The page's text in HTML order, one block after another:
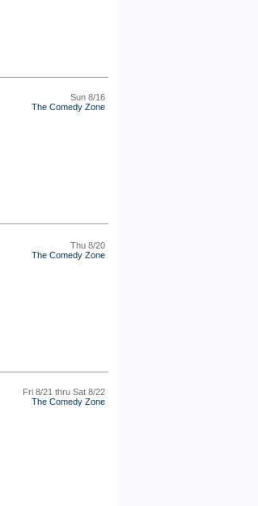
Sun 8/16
The Comedy Zone
Thu 8/20
The Comedy Zone
Fri 8/21 thru Sat 8/22
The Comedy Zone